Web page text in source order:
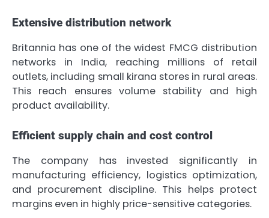
Extensive distribution network
Britannia has one of the widest FMCG distribution
networks in India, reaching millions of retail
outlets, including small kirana stores in rural areas.
This reach ensures volume stability and high
product availability.
Efficient supply chain and cost control
The company has invested significantly in
manufacturing efficiency, logistics optimization,
and procurement discipline. This helps protect
margins even in highly price-sensitive categories.